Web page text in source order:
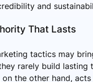
and
That Lasts
tactics may
rarely build lasting
on the other hand,